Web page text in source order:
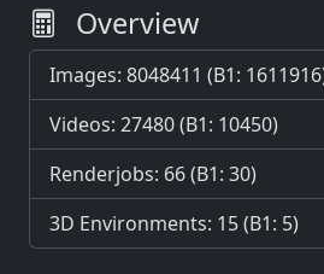
Overview
Images: 8048411 (B1:
Videos: 27480 (B1: 10450)
Renderjobs: 66 (B1: 30)
3D Environments: 15 (B1: 5)